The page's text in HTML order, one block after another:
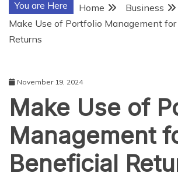
You are Here Home
Business
Make Use of Portfolio Management
Returns
November 19, 2024
Make Use of
Management
Beneficial